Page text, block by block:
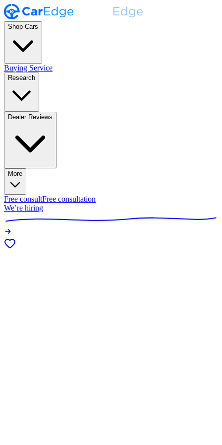
Shop Cars
Buying Service
Research
Dealer Reviews
More
Free consultFree consultation
We’re hiring